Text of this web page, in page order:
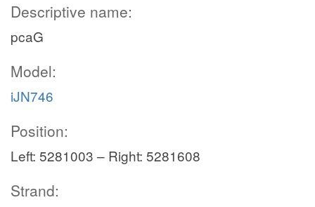
Descriptive name:
pcaG
Model:
iJN746
Position:
Left: 5281003 – Right: 5281608
Strand: